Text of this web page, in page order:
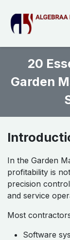
20
Garden
In the Garden
profitability is
precision
and service
Most
Software